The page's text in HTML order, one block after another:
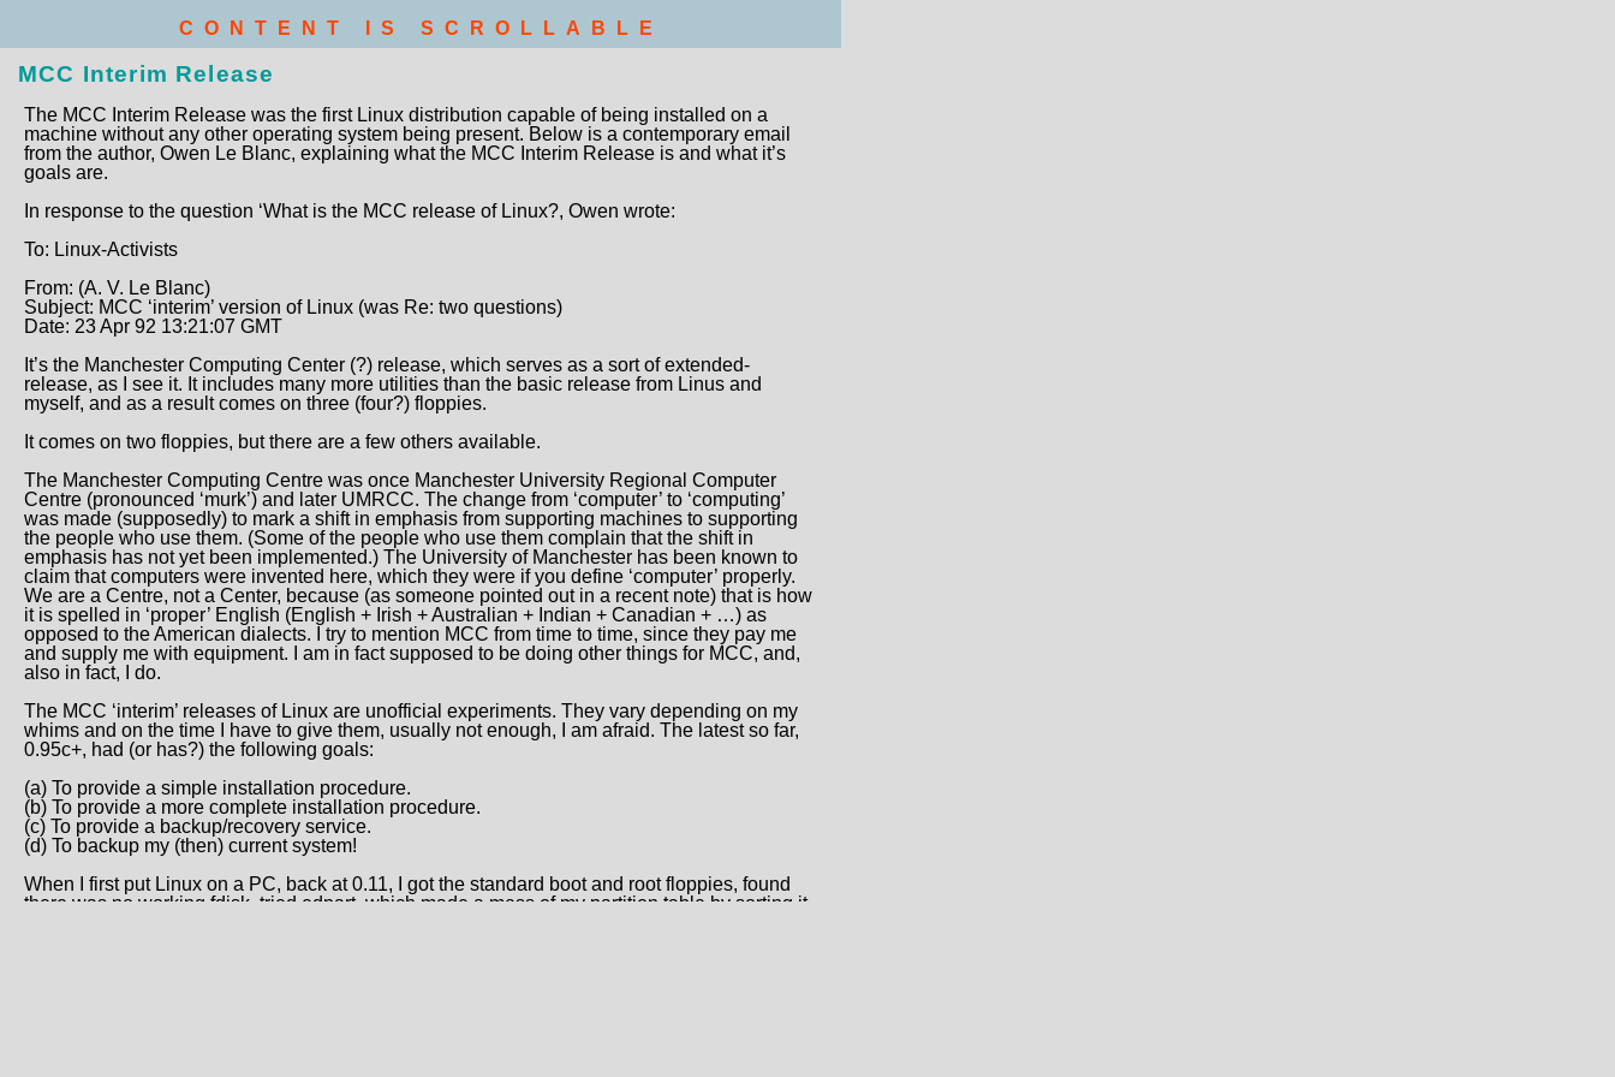
CONTENT IS SCROLLABLE
MCC Interim Release
The MCC Interim Release was the first Linux distribution capable of being installed on a
machine without any other operating system being present. Below is a contemporary email
from the author, Owen Le Blanc, explaining what the MCC Interim Release is and what it’s
goals are.
In response to the question ‘What is the MCC release of Linux?, Owen wrote:
To: Linux-Activists
From: (A. V. Le Blanc)
Subject: MCC ‘interim’ version of Linux (was Re: two questions)
Date: 23 Apr 92 13:21:07 GMT
It’s the Manchester Computing Center (?) release, which serves as a sort of extended-
release, as I see it. It includes many more utilities than the basic release from Linus and
myself, and as a result comes on three (four?) floppies.
It comes on two floppies, but there are a few others available.
The Manchester Computing Centre was once Manchester University Regional Computer
Centre (pronounced ‘murk’) and later UMRCC. The change from ‘computer’ to ‘computing’
was made (supposedly) to mark a shift in emphasis from supporting machines to supporting
the people who use them. (Some of the people who use them complain that the shift in
emphasis has not yet been implemented.) The University of Manchester has been known to
claim that computers were invented here, which they were if you define ‘computer’ properly.
We are a Centre, not a Center, because (as someone pointed out in a recent note) that is how
it is spelled in ‘proper’ English (English + Irish + Australian + Indian + Canadian + …) as
opposed to the American dialects. I try to mention MCC from time to time, since they pay me
and supply me with equipment. I am in fact supposed to be doing other things for MCC, and,
also in fact, I do.
The MCC ‘interim’ releases of Linux are unofficial experiments. They vary depending on my
whims and on the time I have to give them, usually not enough, I am afraid. The latest so far,
0.95c+, had (or has?) the following goals:
(a) To provide a simple installation procedure.
(b) To provide a more complete installation procedure.
(c) To provide a backup/recovery service.
(d) To backup my (then) current system!
When I first put Linux on a PC, back at 0.11, I got the standard boot and root floppies, found
there was no working fdisk, tried edpart, which made a mess of my partition table by sorting it,